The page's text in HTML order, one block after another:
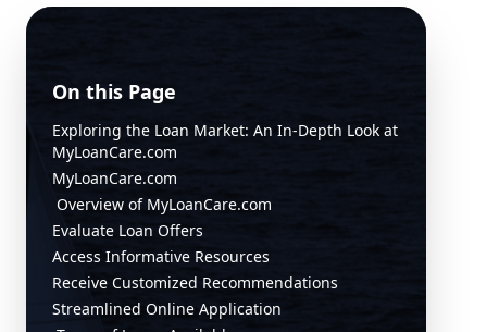
On this Page
Exploring the Loan Market: An In-Depth Look at
MyLoanCare.com
MyLoanCare.com
Overview of MyLoanCare.com
Evaluate Loan Offers
Access Informative Resources
Receive Customized Recommendations
Streamlined Online Application